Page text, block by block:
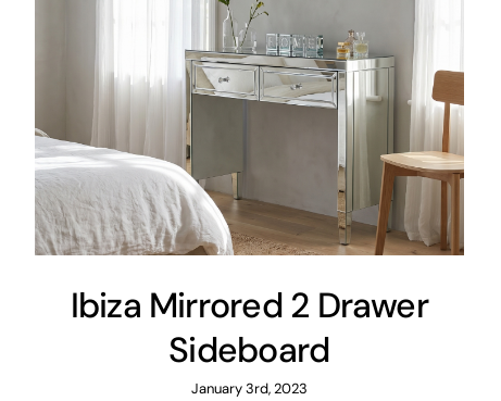
Ibiza Mirrored 2 Drawer
Sideboard
January 3rd, 2023